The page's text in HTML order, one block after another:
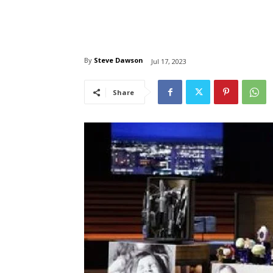
By Steve Dawson Jul 17, 2023
Share